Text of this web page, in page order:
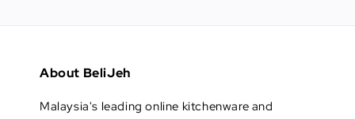
About BeliJeh
Malaysia's leading online kitchenware and